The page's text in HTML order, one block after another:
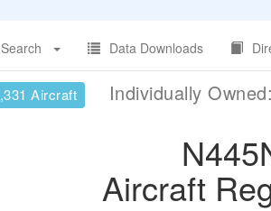
Search
Data Downloads
Aircraft Individually Owned:
Aircraft